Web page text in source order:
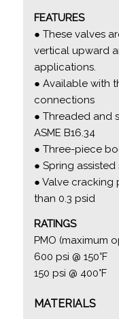
FEATURES
● These valves
vertical upward
applications.
● Available with
connections
● Threaded and
ASME B16.34
● Three-piece
● Spring
● Valve cracking
than 0.3 psid
RATINGS
PMO (maximum
600 psi @ 150°F
150 psi @ 400°F
MATERIALS